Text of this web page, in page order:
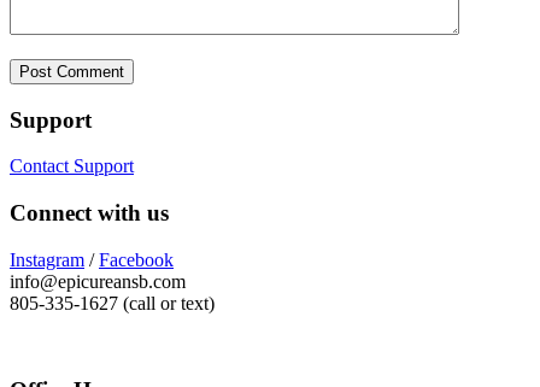
Support
Contact Support
Connect with us
Instagram /Facebook
info@epicureansb.com
805-335-1627 (call or text)